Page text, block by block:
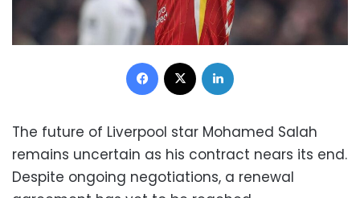
Facebook
The future of Liverpool star Mohamed Salah
remains uncertain as his contract nears its end.
Despite ongoing negotiations, a renewal